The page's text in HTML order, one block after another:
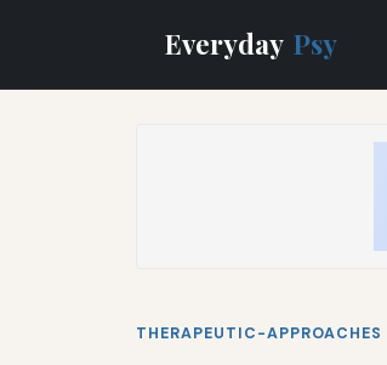
Everyday Psy
THERAPEUTIC-APPROACHES